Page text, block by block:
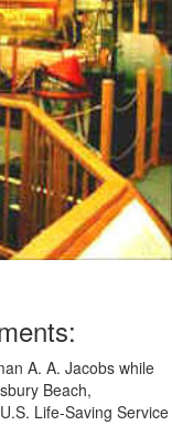
A. A. Jacobs while
Beach,
Life-Saving Service